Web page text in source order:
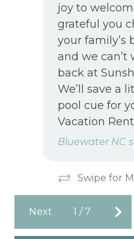
joy to
grateful you
your family’s
and we can’t
back at
We’ll save a
pool cue for
Vacation
Bluewater NC
Swipe for
Next 1 / 7